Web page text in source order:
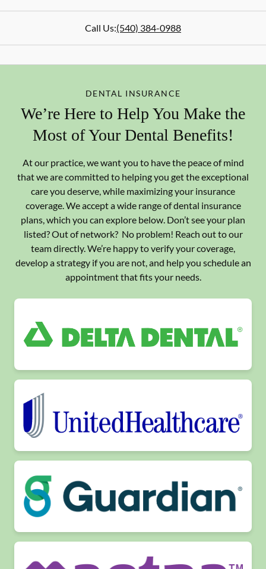
Call Us:(540) 384-0988
DENTAL INSURANCE
We’re Here to Help You Make the
Most of Your Dental Benefits!
At our practice, we want you to have the peace of mind
that we are committed to helping you get the exceptional
care you deserve, while maximizing your insurance
coverage. We accept a wide range of dental insurance
plans, which you can explore below. Don’t see your plan
listed? Out of network? No problem! Reach out to our
team directly. We’re happy to verify your coverage,
develop a strategy if you are not, and help you schedule an
appointment that fits your needs.